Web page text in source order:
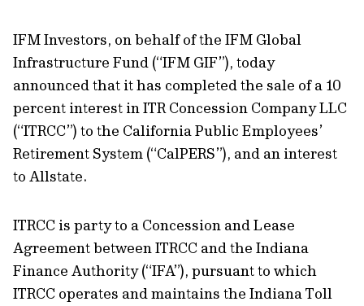
IFM Investors, on behalf of the IFM Global
Infrastructure Fund (“IFM GIF”), today
announced that it has completed the sale of a 10
percent interest in ITR Concession Company LLC
(“ITRCC”) to the California Public Employees’
Retirement System (“CalPERS”), and an interest
to Allstate.
ITRCC is party to a Concession and Lease
Agreement between ITRCC and the Indiana
Finance Authority (“IFA”), pursuant to which
ITRCC operates and maintains the Indiana Toll